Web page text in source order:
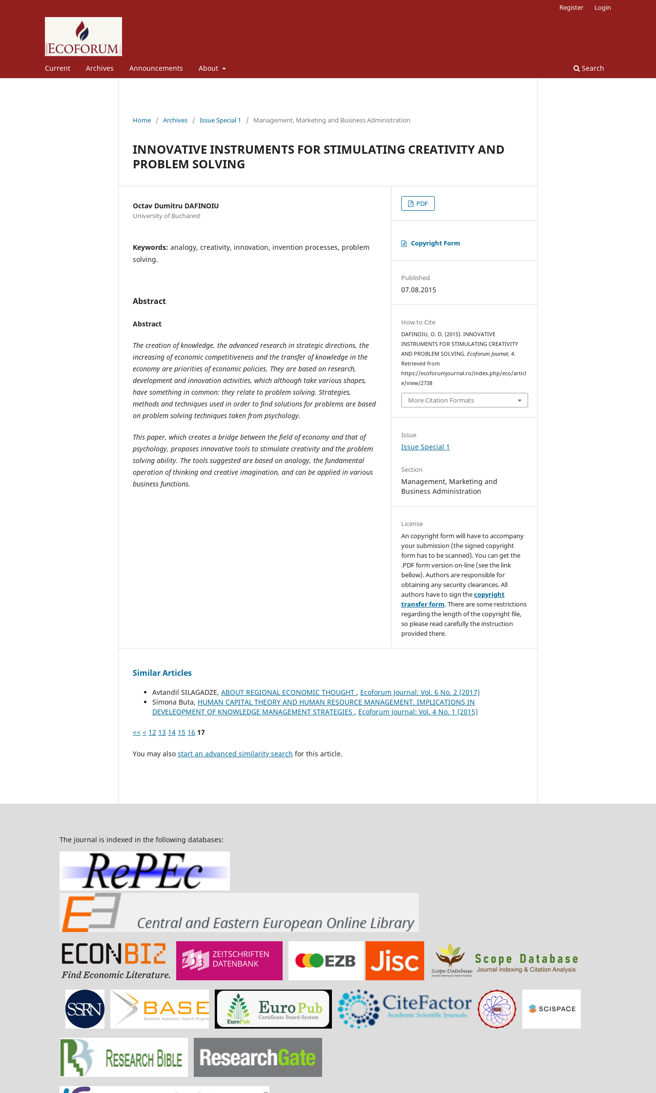
Current Archives Announcements About Search
Register Login
Home / Archives / Issue Special 1 / Management, Marketing and Business Administration
INNOVATIVE INSTRUMENTS FOR STIMULATING CREATIVITY AND
PROBLEM SOLVING
Octav Dumitru DAFINOIU
University of Bucharest
Keywords: analogy, creativity, innovation, invention processes, problem
solving.
Abstract
Abstract
The creation of knowledge, the advanced research in strategic directions, the
increasing of economic competitiveness and the transfer of knowledge in the
economy are priorities of economic policies. They are based on research,
development and innovation activities, which although take various shapes,
have something in common: they relate to problem solving. Strategies,
methods and techniques used in order to find solutions for problems are based
on problem solving techniques taken from psychology.
This paper, which creates a bridge between the field of economy and that of
psychology, proposes innovative tools to stimulate creativity and the problem
solving ability. The tools suggested are based on analogy, the fundamental
operation of thinking and creative imagination, and can be applied in various
business functions.
PDF
Copyright Form
Published
07.08.2015
How to Cite
DAFINOIU, O. D. (2015). INNOVATIVE
INSTRUMENTS FOR STIMULATING CREATIVITY
AND PROBLEM SOLVING.Ecoforum Journal,4.
Retrieved from
https://ecoforumjournal.ro/index.php/eco/articl
e/view/2738
More Citation Formats
Issue
Issue Special 1
Section
Management, Marketing and
Business Administration
License
An copyright form will have to accompany
your submission (the signed copyright
form has to be scanned). You can get the
.PDF form version on-line (see the link
bellow). Authors are responsible for
obtaining any security clearances. All
authors have to sign thecopyright
transfer form. There are some restrictions
regarding the length of the copyright file,
so please read carefully the instruction
provided there.
Similar Articles
Avtandil SILAGADZE, ABOUT REGIONAL ECONOMIC THOUGHT , Ecoforum Journal: Vol. 6 No. 2 (2017)
Simona Buta, HUMAN CAPITAL THEORY AND HUMAN RESOURCE MANAGEMENT. IMPLICATIONS IN
DEVELEOPMENT OF KNOWLEDGE MANAGEMENT STRATEGIES , Ecoforum Journal: Vol. 4 No. 1 (2015)
<< < 12 13 14 15 16 17
You may also start an advanced similarity search for this article.
The journal is indexed in the following databases: